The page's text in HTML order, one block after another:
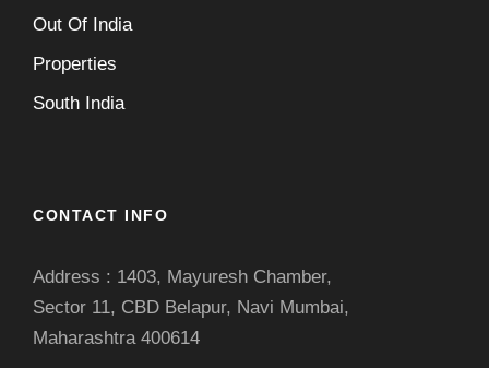
Out Of India
Properties
South India
CONTACT INFO
Address : 1403, Mayuresh Chamber,
Sector 11, CBD Belapur, Navi Mumbai,
Maharashtra 400614